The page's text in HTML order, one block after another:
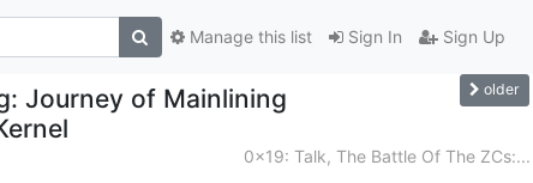
Sign In Sign Up
Manage this list
Journey of Mainlining
older
0x19: Talk, The Battle Of The ZCs:...